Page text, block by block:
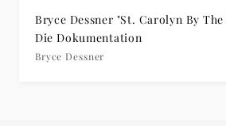
Grammophon
Bryce Dessner "St. Carolyn By The
Die Dokumentation
Bryce Dessner